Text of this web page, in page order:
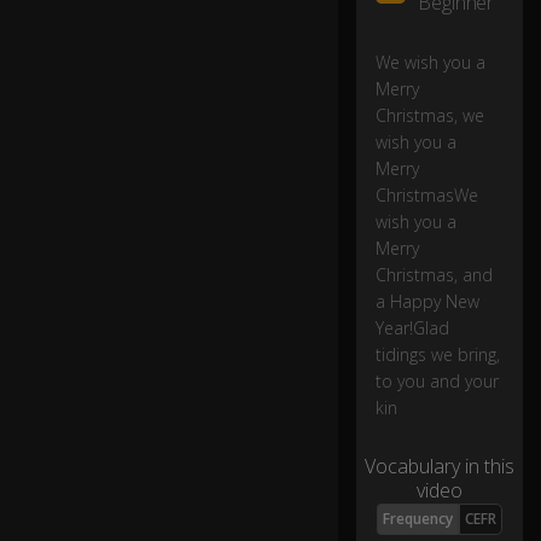
0:32
ry
hr
m
n
H
a
py
N
e
ar
!
We wish you a
Merry
Christmas, we
wish you a
Merry
ChristmasWe
wish you a
Merry
Christmas, and
a Happy New
Year!Glad
tidings we bring,
to you and your
kin
Vocabulary in this
video
Frequency CEFR